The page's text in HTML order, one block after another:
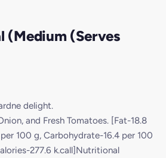
(Medium (Serves
delight.
and Fresh Tomatoes. [Fat-18.8
100 g, Carbohydrate-16.4 per 100
277.6 k.call]Nutritional